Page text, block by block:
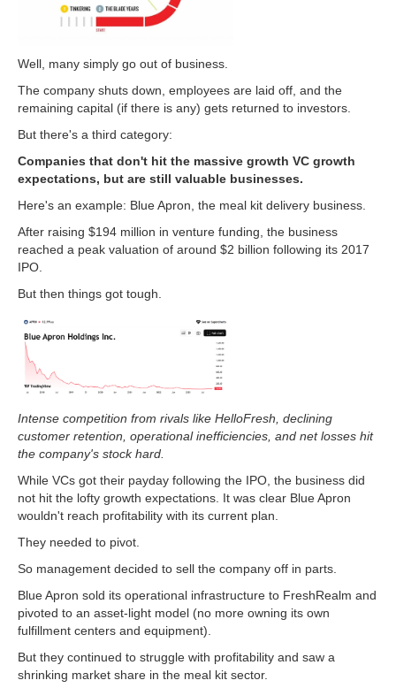
Well, many simply go out of business.
The company shuts down, employees are laid off, and the
remaining capital (if there is any) gets returned to investors.
But there's a third category:
Companies that don't hit the massive growth VC growth
expectations, but are still valuable businesses.
Here's an example: Blue Apron, the meal kit delivery business.
After raising $194 million in venture funding, the business
reached a peak valuation of around $2 billion following its 2017
IPO.
But then things got tough.
Intense competition from rivals like HelloFresh, declining
customer retention, operational inefficiencies, and net losses hit
the company's stock hard.
While VCs got their payday following the IPO, the business did
not hit the lofty growth expectations. It was clear Blue Apron
wouldn't reach profitability with its current plan.
They needed to pivot.
So management decided to sell the company off in parts.
Blue Apron sold its operational infrastructure to FreshRealm and
pivoted to an asset-light model (no more owning its own
fulfillment centers and equipment).
But they continued to struggle with profitability and saw a
shrinking market share in the meal kit sector.